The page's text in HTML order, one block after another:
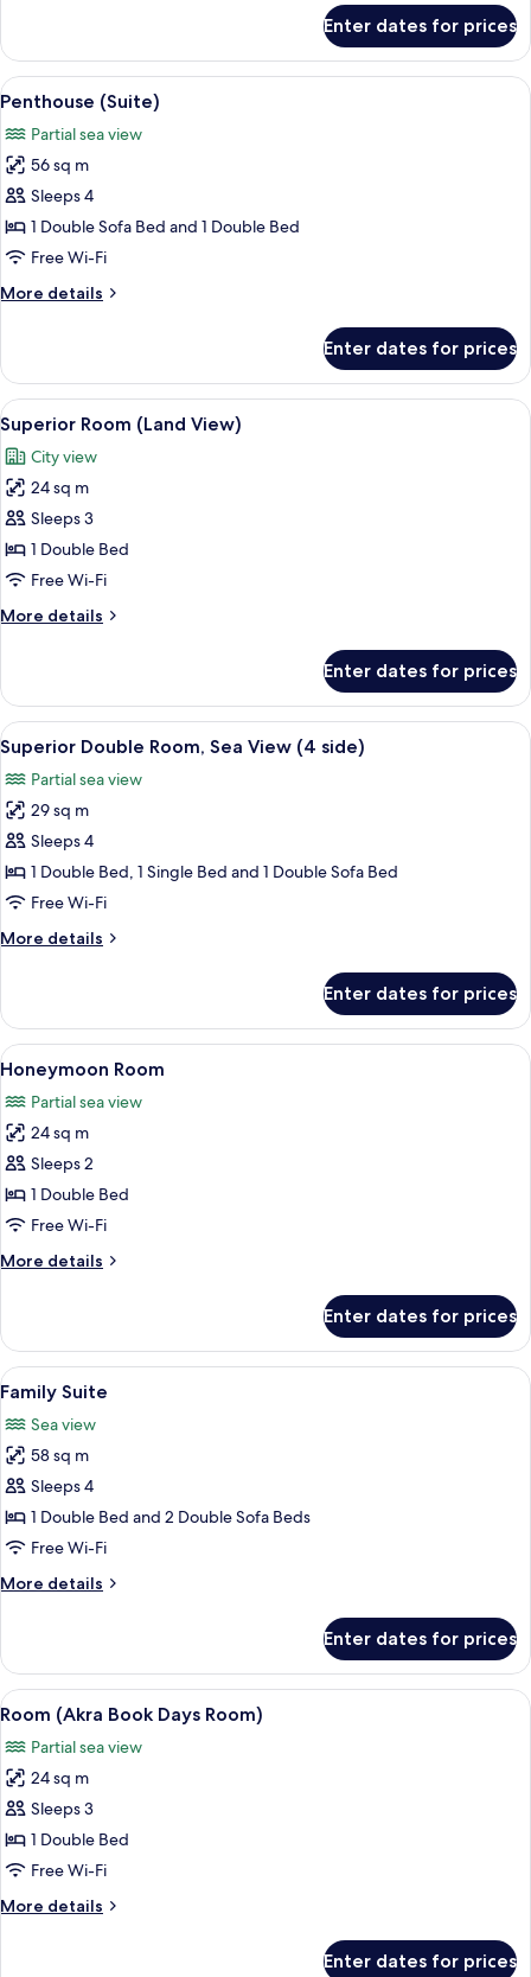
Room
(French
Balcony)
Enter dates for prices
View
all
photos
for
Penthouse
(Suite)
A modern hotel room with a large
7
Penthouse (Suite)
Partial sea view
56 sq m
Sleeps 4
1 Double Sofa Bed and 1 Double Bed
Free Wi-Fi
More details
More
(Suite)
Enter dates for prices
View
all
photos
for
Superior
Room
(Land
A modern hotel room with a large
5
Superior Room (Land View)
City view
24 sq m
Sleeps 3
1 Double Bed
Free Wi-Fi
More details
More
Room
(Land
View)
Enter dates for prices
View
all
photos
for
Superior
Double
Room,
View
A modern hotel room with a white
4
Superior Double Room, Sea View (4 side)
Partial sea view
29 sq m
Sleeps 4
1 Double Bed, 1 Single Bed and 1 Double Sofa Bed
Free Wi-Fi
More details
More
Double
Room,
Sea
(4
side)
Enter dates for prices
View
all
photos
for
Honeymoon
Room
A bedroom with a white brick wall, a
4
Honeymoon Room
Partial sea view
24 sq m
Sleeps 2
1 Double Bed
Free Wi-Fi
More details
More
Room
Enter dates for prices
View
all
photos
for
Family
Suite
A modern hotel room with a
7
Family Suite
Sea view
58 sq m
Sleeps 4
1 Double Bed and 2 Double Sofa Beds
Free Wi-Fi
More details
More
Suite
Enter dates for prices
View
all
photos
for
Room
(Akra
Book
Room)
A hotel room with two beds, a sofa,
4
Room (Akra Book Days Room)
Partial sea view
24 sq m
Sleeps 3
1 Double Bed
Free Wi-Fi
More details
More
Enter dates for prices